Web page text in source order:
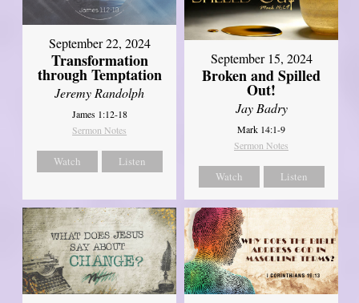
September 22, 2024
Transformation
through Temptation
Jeremy Randolph
James 1:12-18
Sermon Notes
Watch Listen
September 15, 2024
Broken and Spilled
Out!
Jay Badry
Mark 14:1-9
Sermon Notes
Watch Listen